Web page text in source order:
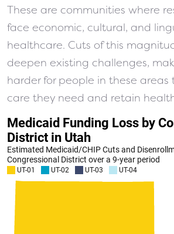
These are communities where
face economic, cultural, and
healthcare. Cuts of this
deepen existing challenges,
harder for people in these areas
care they need and retain